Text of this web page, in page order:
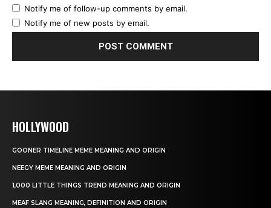
Notify me of follow-up comments by email.
Notify me of new posts by email.
HOLLYWOOD
GOONER TIMELINE MEME MEANING AND ORIGIN
NEEGY MEME MEANING AND ORIGIN
1,000 LITTLE THINGS TREND MEANING AND ORIGIN
MEAF SLANG MEANING, DEFINITION AND ORIGIN